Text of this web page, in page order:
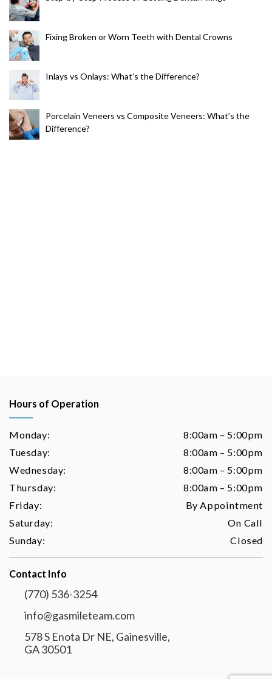
Fixing Broken or Worn Teeth with Dental Crowns
Inlays vs Onlays: What’s the Difference?
Porcelain Veneers vs Composite Veneers: What’s the
Difference?
Hours of Operation
Monday:
8:00am – 5:00pm
Tuesday:
8:00am – 5:00pm
Wednesday:
8:00am – 5:00pm
Thursday:
8:00am – 5:00pm
Friday:
By Appointment
Saturday:
On Call
Sunday:
Closed
Contact Info
(770) 536-3254
info@gasmileteam.com
578 S Enota Dr NE, Gainesville,
GA 30501